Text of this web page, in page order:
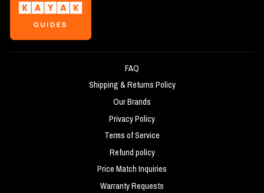
FAQ
Shipping & Returns Policy
Our Brands
Privacy Policy
Terms of Service
Refund policy
Price Match Inquiries
Warranty Requests